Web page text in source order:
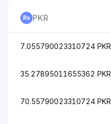
PKR
7.055790023310724 PKR
35.27895011655362 PKR
70.55790023310724 PKR